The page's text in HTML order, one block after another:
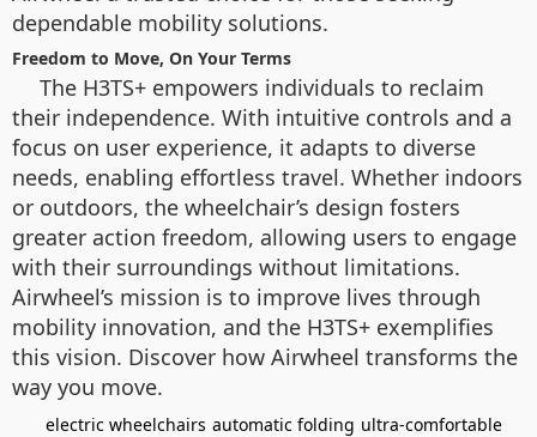
dependable mobility solutions.
Freedom to Move, On Your Terms
The H3TS+ empowers individuals to reclaim
their independence. With intuitive controls and a
focus on user experience, it adapts to diverse
needs, enabling effortless travel. Whether indoors
or outdoors, the wheelchair’s design fosters
greater action freedom, allowing users to engage
with their surroundings without limitations.
Airwheel’s mission is to improve lives through
mobility innovation, and the H3TS+ exemplifies
this vision. Discover how Airwheel transforms the
way you move.
electric wheelchairs automatic folding ultra-comfortable